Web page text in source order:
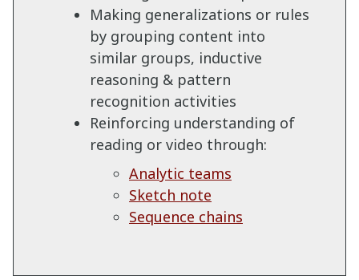
Making generalizations or rules
by grouping content into
similar groups, inductive
reasoning & pattern
recognition activities
Reinforcing understanding of
reading or video through:
Analytic teams
Sketch note
Sequence chains